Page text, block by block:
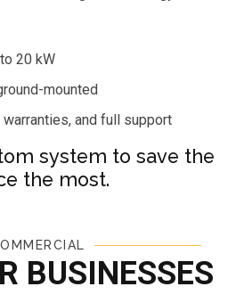
20 kW
mounted
and full support
system to save the
the most.
BUSINESSES